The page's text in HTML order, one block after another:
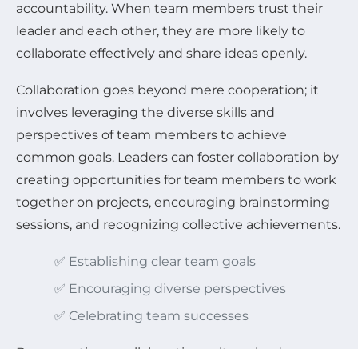
accountability. When team members trust their
leader and each other, they are more likely to
collaborate effectively and share ideas openly.
Collaboration goes beyond mere cooperation; it
involves leveraging the diverse skills and
perspectives of team members to achieve
common goals. Leaders can foster collaboration by
creating opportunities for team members to work
together on projects, encouraging brainstorming
sessions, and recognizing collective achievements.
✅ Establishing clear team goals
✅ Encouraging diverse perspectives
✅ Celebrating team successes